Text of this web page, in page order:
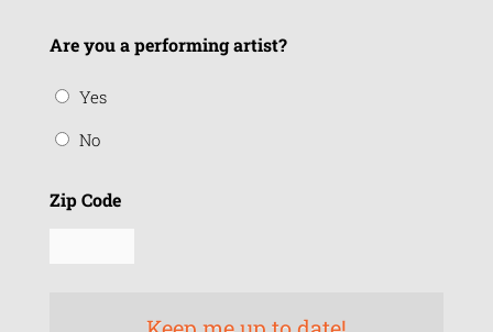
Are you a performing artist?
Yes
No
Zip Code